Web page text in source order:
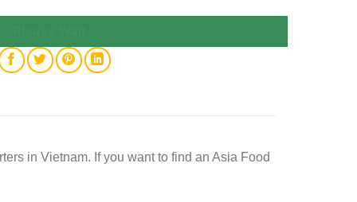
in Vietnam. If you want to find an Asia Food